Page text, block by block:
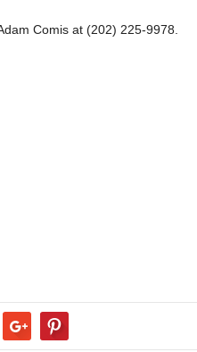
Comis at (202) 225-9978.